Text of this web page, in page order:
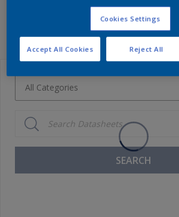
TECHNICAL
(TDS)
All Categories
Ancillaries
Cleaners / Degreasers
SEARCH
Cookies Settings
Reject All
Accept All Cookies